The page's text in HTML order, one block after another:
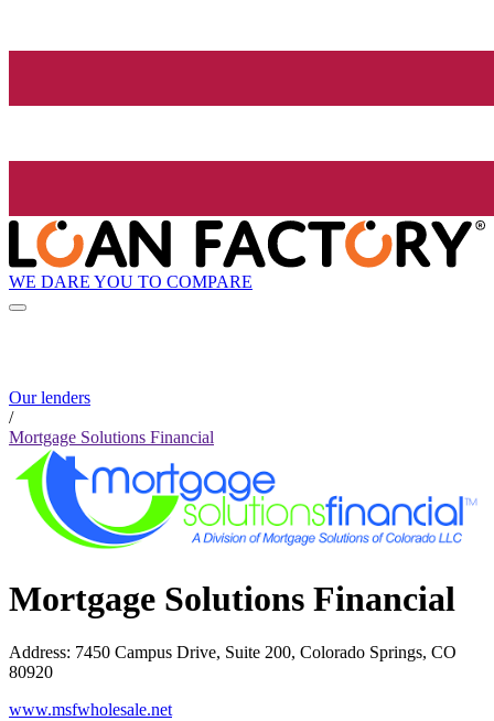
WE DARE YOU TO COMPARE
Our lenders
/
Mortgage Solutions Financial
Mortgage Solutions Financial
Address: 7450 Campus Drive, Suite 200, Colorado Springs, CO
80920
www.msfwholesale.net